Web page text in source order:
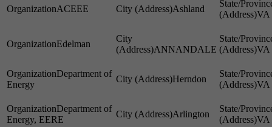
ACEEE Ashland
VA
Edelman
ANNANDALE VA
Department of
Energy
Herndon
VA
Department of
Energy, EERE
Arlington
VA